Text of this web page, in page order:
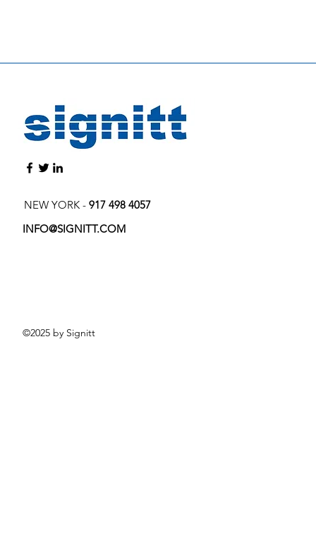
NEW YORK - 917 498 4057
INFO@SIGNITT.COM
©2025 by Signitt